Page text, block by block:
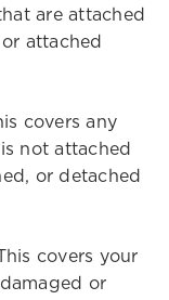
are attached
attached
covers any
not attached
or detached
covers your
or